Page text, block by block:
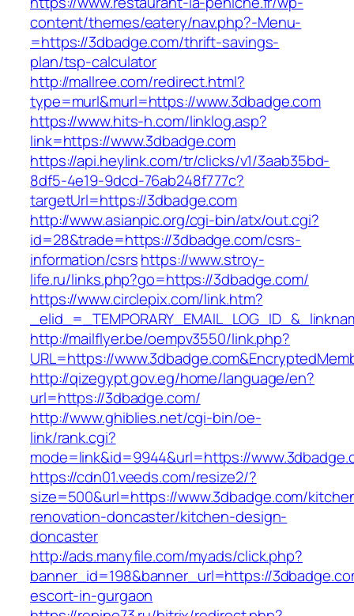
content/themes/eatery/nav.php?-Menu-
=https://3dbadge.com/thrift-savings-
plan/tsp-calculator
http://mallree.com/redirect.html?
type=murl&murl=https://www.3dbadge.com
https://www.hits-h.com/linklog.asp?
link=https://www.3dbadge.com
https://api.heylink.com/tr/clicks/v1/3aab35bd-
8df5-4e19-9dcd-76ab248f777c?
targetUrl=https://3dbadge.com
http://www.asianpic.org/cgi-bin/atx/out.cgi?
id=28&trade=https://3dbadge.com/csrs-
information/csrshttps://www.stroy-
life.ru/links.php?go=https://3dbadge.com/
https://www.circlepix.com/link.htm?
http://mailflyer.be/oempv3550/link.php?
URL=https://
http://qizegypt.gov.eg/home/language/en?
url=https://3dbadge.com/
http://www.ghiblies.net/cgi-bin/oe-
link/rank.cgi?
mode=link&id=9944&url=https://
https://cdn01.veeds.com/resize2/?
size=500&url=https://www.3dbadge.com/
renovation-doncaster/kitchen-design-
doncaster
http://ads.manyfile.com/myads/click.php?
banner_id=198&banner_url=https://
escort-in-gurgaon